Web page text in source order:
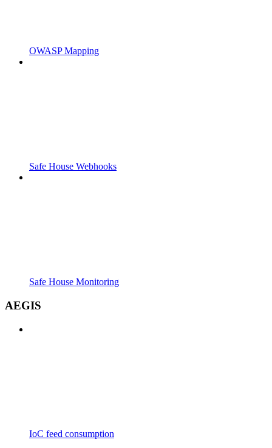
OWASP Mapping
Safe House Webhooks
Safe House Monitoring
AEGIS
IoC feed consumption